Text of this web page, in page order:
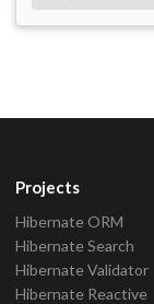
Projects
Hibernate ORM
Hibernate Search
Hibernate Validator
Hibernate Reactive